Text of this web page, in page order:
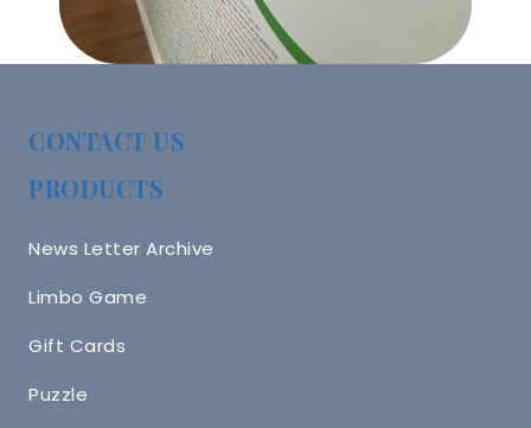
CONTACT US
PRODUCTS
News Letter Archive
Limbo Game
Gift Cards
Puzzle